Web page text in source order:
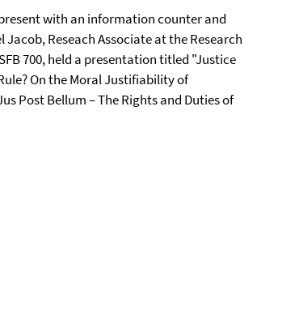
present with an information counter and
Jacob, Reseach Associate at the Research
700, held a presentation titled "Justice
On the Moral Justifiability of
Post Bellum – The Rights and Duties of